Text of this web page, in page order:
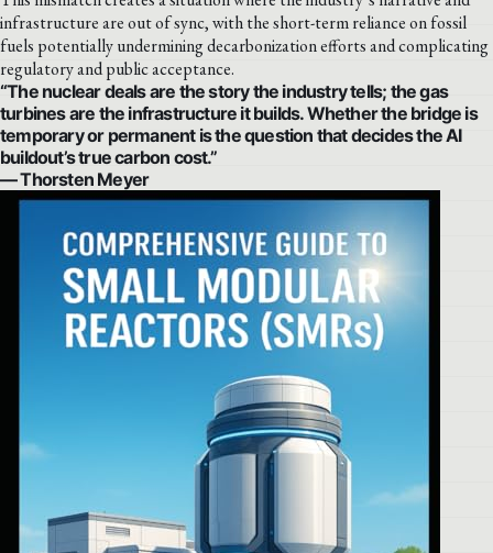
infrastructure are out of sync, with the short-term reliance on fossil
fuels potentially undermining decarbonization efforts and complicating
regulatory and public acceptance.
“The nuclear deals are the story the industry tells; the gas
turbines are the infrastructure it builds. Whether the bridge is
temporary or permanent is the question that decides the AI
buildout’s true carbon cost.”
— Thorsten Meyer